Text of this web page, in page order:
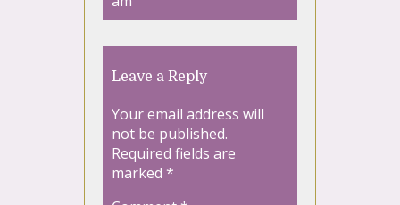
Leave a Reply
Your email address will
not be published.
Required fields are
marked *